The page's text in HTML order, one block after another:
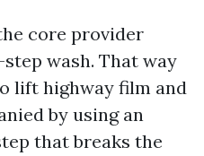
core provider
wash. That way
lift highway film and
by using an
that breaks the